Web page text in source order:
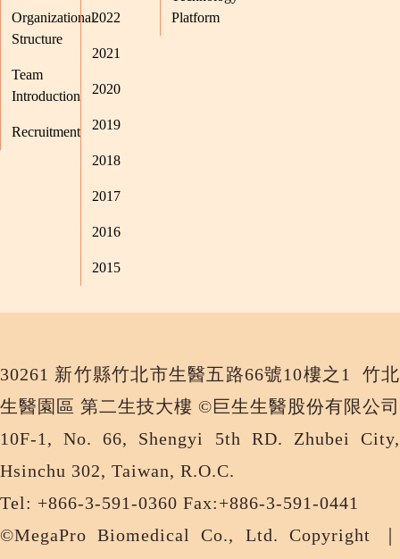
Organizational
Structure
Team
Introduction
Recruitment
2022
2021
2020
2019
2018
2017
2016
2015
Platform
30261 新竹縣竹北市生醫五路66號10樓之1 竹北
生醫園區 第二生技大樓 ©巨生生醫股份有限公司
10F-1, No. 66, Shengyi 5th RD. Zhubei City,
Hsinchu 302, Taiwan, R.O.C.
Tel: +866-3-591-0360 Fax:+886-3-591-0441
©MegaPro Biomedical Co., Ltd. Copyright ｜